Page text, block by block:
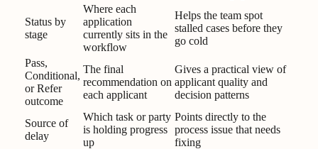
Status by
stage
Where each
application
currently sits in the
workflow
Helps the team spot
stalled cases before they
go cold
Pass,
Conditional,
or Refer
outcome
The final
recommendation on
each applicant
Gives a practical view of
applicant quality and
decision patterns
Source of
delay
Which task or party
is holding progress
up
Points directly to the
process issue that needs
fixing